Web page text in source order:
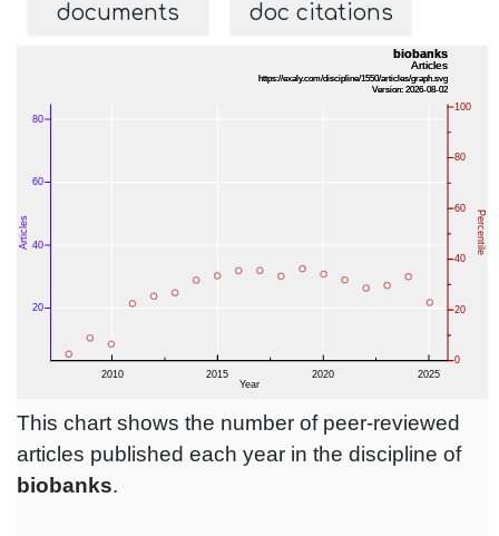
documents doc citations
This chart shows the number of peer-reviewed
articles published each year in the discipline of
biobanks.